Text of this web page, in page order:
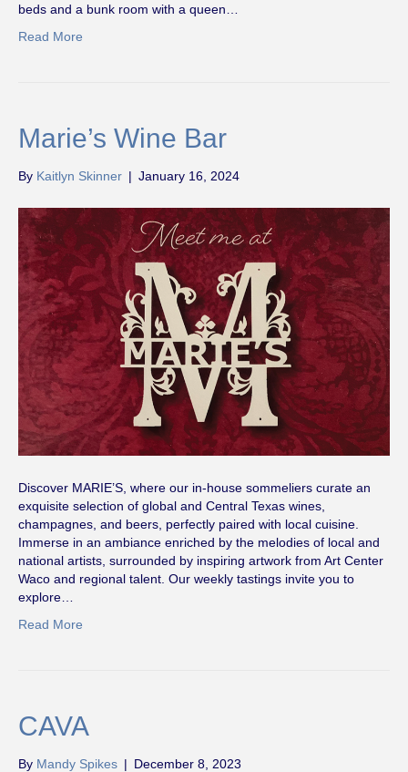
beds and a bunk room with a queen…
Read More
Marie’s Wine Bar
By Kaitlyn Skinner | January 16, 2024
Discover MARIE’S, where our in-house sommeliers curate an
exquisite selection of global and Central Texas wines,
champagnes, and beers, perfectly paired with local cuisine.
Immerse in an ambiance enriched by the melodies of local and
national artists, surrounded by inspiring artwork from Art Center
Waco and regional talent. Our weekly tastings invite you to
explore…
Read More
CAVA
By Mandy Spikes | December 8, 2023